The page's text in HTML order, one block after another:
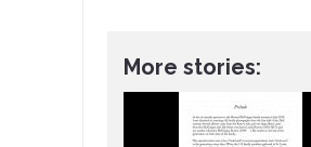
More stories: